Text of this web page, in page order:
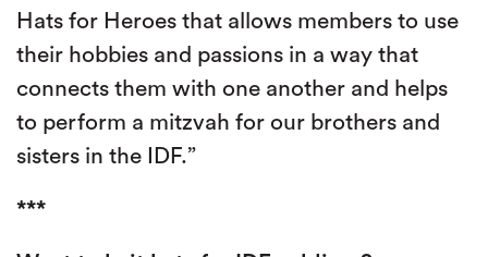
Hats for Heroes that allows members to use
their hobbies and passions in a way that
connects them with one another and helps
to perform a mitzvah for our brothers and
sisters in the IDF.”
***